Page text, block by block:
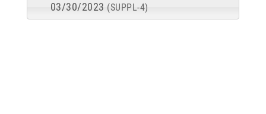
03/30/2023 (SUPPL-4)